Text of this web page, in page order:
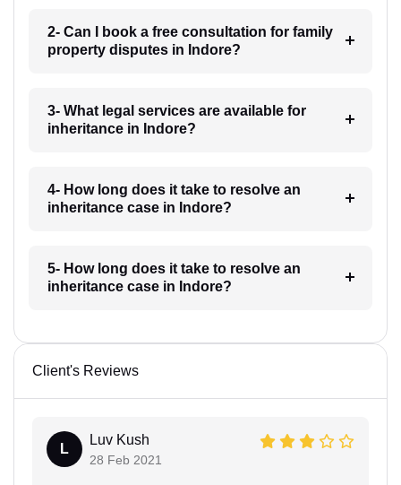
2- Can I book a free consultation for family
property disputes in Indore?
3- What legal services are available for
inheritance in Indore?
4- How long does it take to resolve an
inheritance case in Indore?
5- How long does it take to resolve an
inheritance case in Indore?
Client's Reviews
L
Luv Kush
28 Feb 2021